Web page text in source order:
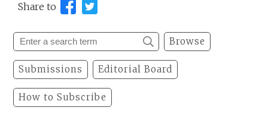
Share to
Browse
Submissions Editorial Board
How to Subscribe